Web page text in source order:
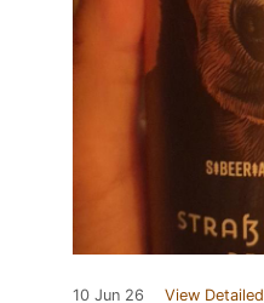
10 Jun 26 View